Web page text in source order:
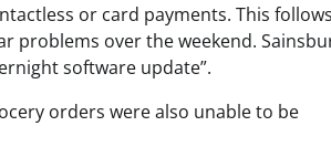
or card payments. This
problems over the weekend.
software update”.
orders were also unable to be